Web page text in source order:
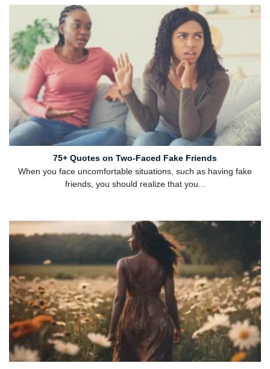
75+ Quotes on Two-Faced Fake Friends
When you face uncomfortable situations, such as having fake
friends, you should realize that you...